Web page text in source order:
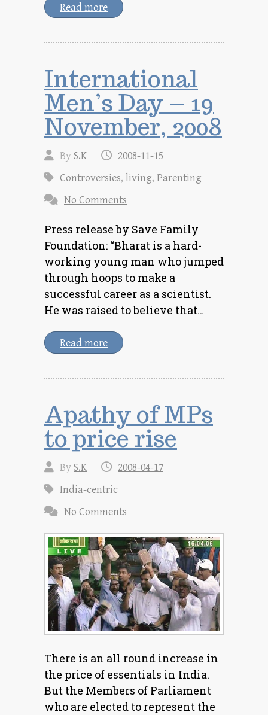
Read more
International
Men’s Day – 19
November, 2008
ByS.K
2008-11-15
Controversies, living, Parenting
No Comments
Press release by Save Family
Foundation: “Bharat is a hard-
working young man who jumped
through hoops to make a
successful career as a scientist.
He was raised to believe that…
Read more
Apathy of MPs
to price rise
ByS.K
2008-04-17
India-centric
No Comments
There is an all round increase in
the price of essentials in India.
But the Members of Parliament
who are elected to represent the